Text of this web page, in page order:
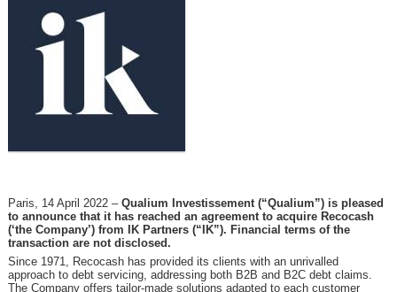
Paris, 14 April 2022 – Qualium Investissement (“Qualium”) is pleased
to announce that it has reached an agreement to acquire Recocash
(‘the Company’) from IK Partners (“IK”). Financial terms of the
transaction are not disclosed.
Since 1971, Recocash has provided its clients with an unrivalled
approach to debt servicing, addressing both B2B and B2C debt claims.
The Company offers tailor-made solutions adapted to each customer